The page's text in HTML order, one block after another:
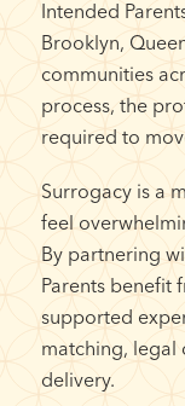
Intended
Brooklyn,
communities
process, the
required to
Surrogacy is a
feel
By partnering
Parents benefit
supported
matching, legal
delivery.